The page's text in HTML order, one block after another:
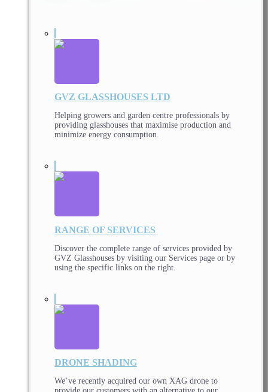
GVZ GLASSHOUSES LTD
Helping growers and garden centre professionals by
providing glasshouses that maximise production and
minimize energy consumption.
RANGE OF SERVICES
Discover the complete range of services provided by
GVZ Glasshouses by visiting our Services page or by
using the specific links on the right.
DRONE SHADING
We’ve recently acquired our own XAG drone to